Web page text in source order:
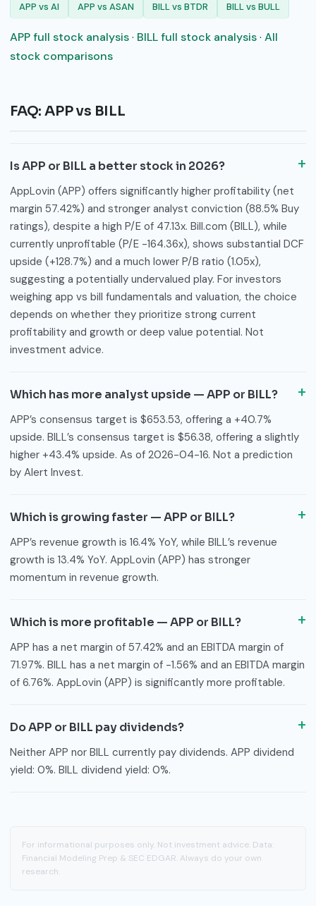
APP vs AI APP vs ASAN BILL vs BTDR BILL vs BULL
APP full stock analysis· BILL full stock analysis· All
stock comparisons
FAQ: APP vs BILL
Is APP or BILL a better stock in 2026?
AppLovin (APP) offers significantly higher profitability (net
margin 57.42%) and stronger analyst conviction (88.5% Buy
ratings), despite a high P/E of 47.13x. Bill.com (BILL), while
currently unprofitable (P/E -164.36x), shows substantial DCF
upside (+128.7%) and a much lower P/B ratio (1.05x),
suggesting a potentially undervalued play. For investors
weighing app vs bill fundamentals and valuation, the choice
depends on whether they prioritize strong current
profitability and growth or deep value potential. Not
investment advice.
Which has more analyst upside — APP or BILL?
APP’s consensus target is $653.53, offering a +40.7%
upside. BILL’s consensus target is $56.38, offering a slightly
higher +43.4% upside. As of 2026-04-16. Not a prediction
by Alert Invest.
Which is growing faster — APP or BILL?
APP’s revenue growth is 16.4% YoY, while BILL’s revenue
growth is 13.4% YoY. AppLovin (APP) has stronger
momentum in revenue growth.
Which is more profitable — APP or BILL?
APP has a net margin of 57.42% and an EBITDA margin of
71.97%. BILL has a net margin of -1.56% and an EBITDA margin
of 6.76%. AppLovin (APP) is significantly more profitable.
Do APP or BILL pay dividends?
Neither APP nor BILL currently pay dividends. APP dividend
yield: 0%. BILL dividend yield: 0%.
For informational purposes only. Not investment advice. Data:
Financial Modeling Prep & SEC EDGAR. Always do your own
research.